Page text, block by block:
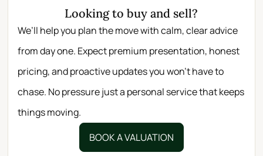
Looking to buy and sell?
We’ll help you plan the move with calm, clear advice
from day one. Expect premium presentation, honest
pricing, and proactive updates you won’t have to
chase. No pressure just a personal service that keeps
things moving.
BOOK A VALUATION